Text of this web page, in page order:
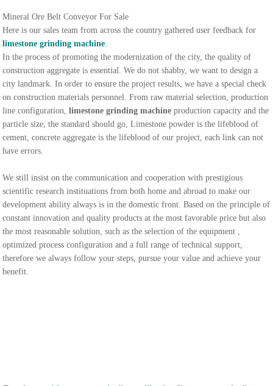
Mineral Ore Belt Conveyor For Sale
Here is our sales team from across the country gathered user feedback for
limestone grinding machine.
In the process of promoting the modernization of the city, the quality of
construction aggregate is essential. We do not shabby, we want to design a
city landmark. In order to ensure the project results, we have a special check
on construction materials personnel. From raw material selection, production
line configuration,limestone grinding machine production capacity and the
particle size, the standard should go, Limestone powder is the lifeblood of
cement, concrete aggregate is the lifeblood of our project, each link can not
have errors.
We still insist on the communication and cooperation with prestigious
scientific research instituations from both home and abroad to make our
development ability always is in the domestic front. Based on the principle of
constant innovation and quality products at the most favorable price but also
the most reasonable solution, such as the selection of the equipment ,
optimized process configuration and a full range of technical support,
therefore we always follow your steps, pursue your value and achieve your
benefit.